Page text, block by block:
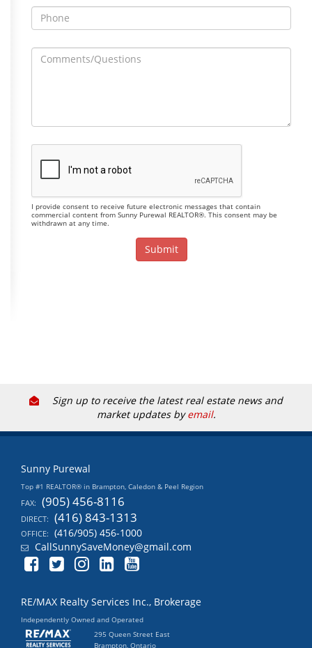
I provide consent to receive future electronic messages that contain
commercial content from Sunny Purewal REALTOR®. This consent may be
withdrawn at any time.
Sign up to receive the latest real estate news and
market updates byemail.
Sunny Purewal
Top #1 REALTOR® in Brampton, Caledon & Peel Region
FAX: (905) 456-8116
DIRECT: (416) 843-1313
OFFICE: (416/905) 456-1000
CallSunnySaveMoney@gmail.com
RE/MAX Realty Services Inc., Brokerage
Independently Owned and Operated
295 Queen Street East
Brampton, Ontario